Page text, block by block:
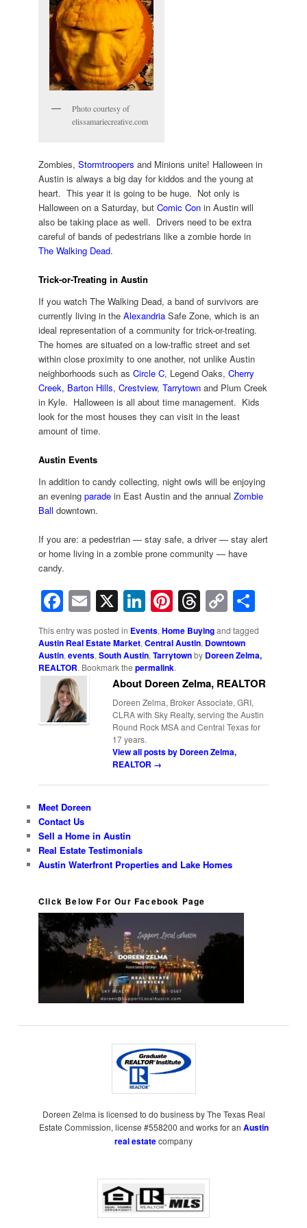
Photo courtesy of
elissamariecreative.com
Zombies,Stormtroopers and Minions unite! Halloween in
Austin is always a big day for kiddos and the young at
heart. This year it is going to be huge. Not only is
Halloween on a Saturday, butComic Con in Austin will
also be taking place as well. Drivers need to be extra
careful of bands of pedestrians like a zombie horde in
The Walking Dead.
Trick-or-Treating in Austin
If you watch The Walking Dead, a band of survivors are
currently living in theAlexandria Safe Zone, which is an
ideal representation of a community for trick-or-treating.
The homes are situated on a low-traffic street and set
within close proximity to one another, not unlike Austin
neighborhoods such asCircle C, Legend Oaks,Cherry
Creek, Barton Hills,Crestview,Tarrytown and Plum Creek
in Kyle. Halloween is all about time management. Kids
look for the most houses they can visit in the least
amount of time.
Austin Events
In addition to candy collecting, night owls will be enjoying
an eveningparade in East Austin and the annualZombie
Balldowntown.
If you are: a pedestrian — stay safe, a driver — stay alert
or home living in a zombie prone community — have
candy.
Facebook
Email
X LinkedIn
Pinterest
Threads
Copy
Link
This entry was posted in Events,Home Buyingand tagged
Austin Real Estate Market,Central Austin, Downtown
Austin,events,South Austin,Tarrytownby Doreen Zelma,
REALTOR. Bookmark thepermalink.
About Doreen Zelma, REALTOR
Doreen Zelma, Broker Associate, GRI,
CLRA with Sky Realty, serving the Austin
Round Rock MSA and Central Texas for
17 years.
View all posts by Doreen Zelma,
REALTOR →
Meet Doreen
Contact Us
Sell a Home in Austin
Real Estate Testimonials
Austin Waterfront Properties and Lake Homes
Click Below For Our Facebook Page
Doreen Zelma is licensed to do business by The Texas Real
Estate Commission, license #558200 and works for an Austin
real estatecompany